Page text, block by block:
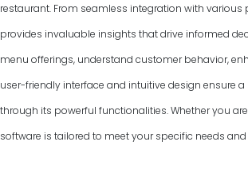
restaurant. From seamless integration with
provides invaluable insights that drive informed
menu offerings, understand customer behavior,
user-friendly interface and intuitive design ensure
through its powerful functionalities. Whether you
software is tailored to meet your specific needs